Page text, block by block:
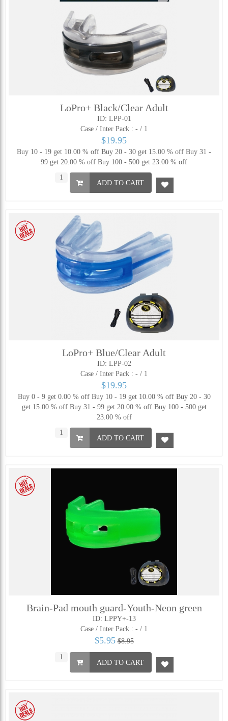
LoPro+ Black/Clear Adult
ID: LPP-01
Case / Inter Pack : - / 1
$19.95
Buy 10 - 19 get 10.00 % off Buy 20 - 30 get 15.00 % off Buy 31 -
99 get 20.00 % off Buy 100 - 500 get 23.00 % off
ADD TO CART
LoPro+ Blue/Clear Adult
ID: LPP-02
Case / Inter Pack : - / 1
$19.95
Buy 0 - 9 get 0.00 % off Buy 10 - 19 get 10.00 % off Buy 20 - 30
get 15.00 % off Buy 31 - 99 get 20.00 % off Buy 100 - 500 get
23.00 % off
ADD TO CART
Brain-Pad mouth guard-Youth-Neon green
ID: LPPY+-13
Case / Inter Pack : - / 1
$5.95 $8.95
ADD TO CART